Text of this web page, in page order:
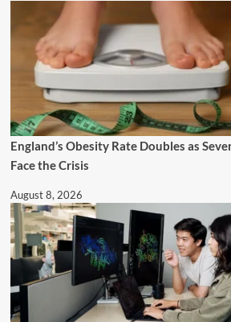
England’s Obesity Rate Doubles as
Face the Crisis
August 8, 2026